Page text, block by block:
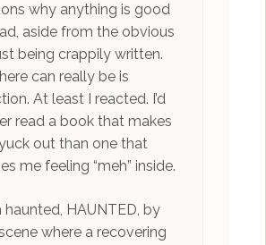
why anything is good
aside from the obvious
being crappily written.
can really be is
At least I reacted. I’d
read a book that makes
out than one that
me feeling “meh” inside.
haunted, HAUNTED, by
where a recovering